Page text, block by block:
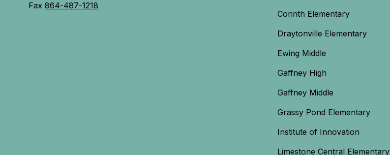
Fax864-487-1218
Corinth Elementary
Draytonville Elementary
Ewing Middle
Gaffney High
Gaffney Middle
Grassy Pond Elementary
Institute of Innovation
Limestone Central Elementary